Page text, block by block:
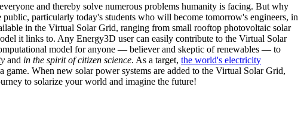
and thereby solve numerous problems humanity is facing. But why
particularly today's students who will become tomorrow's engineers, in
in the Virtual Solar Grid, ranging from small rooftop photovoltaic solar
it links to. Any Energy3D user can easily contribute to the Virtual Solar
model for anyone — believer and skeptic of renewables — to
and in the spirit of citizen science. As a target, the world's electricity
When new solar power systems are added to the Virtual Solar Grid,
to solarize your world and imagine the future!